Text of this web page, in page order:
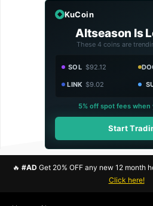
KuCoin
Altseason Is
These 4 coins are
SOL $92.12
LINK $9.02
5% off spot fees when
Start